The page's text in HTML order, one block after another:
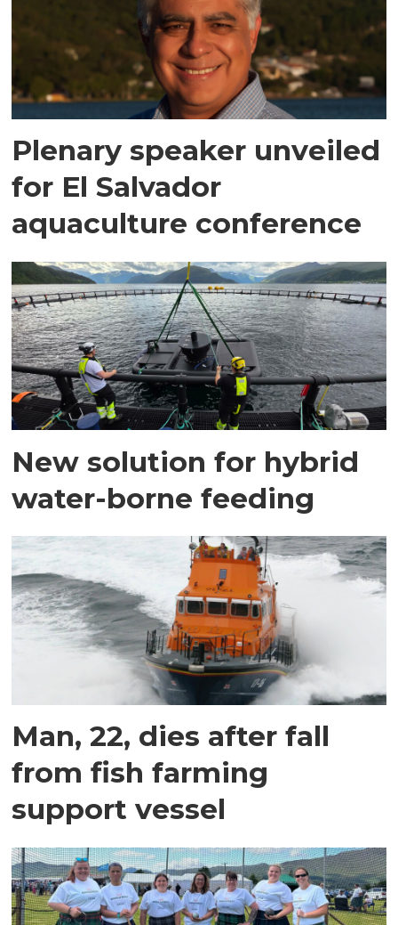
Plenary speaker unveiled
for El Salvador
aquaculture conference
New solution for hybrid
water-borne feeding
Man, 22, dies after fall
from fish farming
support vessel